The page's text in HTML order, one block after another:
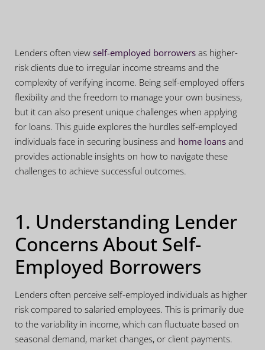
Lenders often view self-employed borrowers as higher-
risk clients due to irregular income streams and the
complexity of verifying income. Being self-employed offers
flexibility and the freedom to manage your own business,
but it can also present unique challenges when applying
for loans. This guide explores the hurdles self-employed
individuals face in securing business and home loans and
provides actionable insights on how to navigate these
challenges to achieve successful outcomes.
1. Understanding Lender
Concerns About Self-
Employed Borrowers
Lenders often perceive self-employed individuals as higher
risk compared to salaried employees. This is primarily due
to the variability in income, which can fluctuate based on
seasonal demand, market changes, or client payments.